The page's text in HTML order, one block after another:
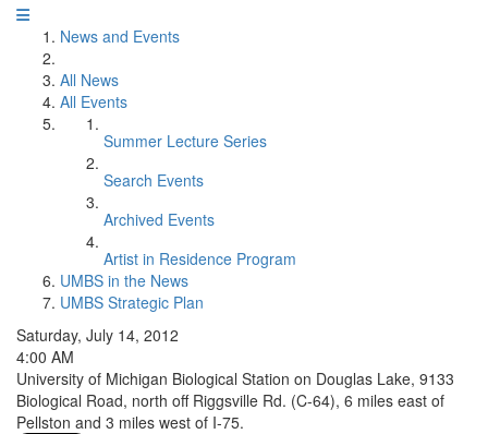
News and Events
All News
All Events
Summer Lecture Series
Search Events
Archived Events
Artist in Residence Program
UMBS in the News
UMBS Strategic Plan
Saturday, July 14, 2012
4:00 AM
University of Michigan Biological Station on Douglas Lake, 9133
Biological Road, north off Riggsville Rd. (C-64), 6 miles east of
Pellston and 3 miles west of I-75.